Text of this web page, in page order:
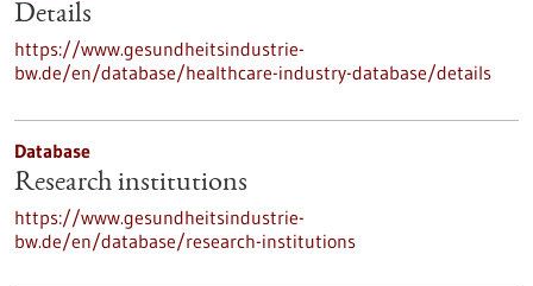
Details
https://www.gesundheitsindustrie-
bw.de/en/database/healthcare-industry-database/details
Database
Research institutions
https://www.gesundheitsindustrie-
bw.de/en/database/research-institutions